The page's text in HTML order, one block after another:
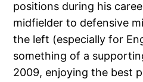
positions during his
midfielder to defensive
the left (especially for
something of a
2009, enjoying the best